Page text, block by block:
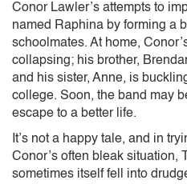
Conor Lawler’s attempts to
named Raphina by forming a
schoolmates. At home,
collapsing; his brother,
and his sister, Anne, is
college. Soon, the band may
escape to a better life.
It’s not a happy tale, and in
Conor’s often bleak situation,
sometimes itself fell into